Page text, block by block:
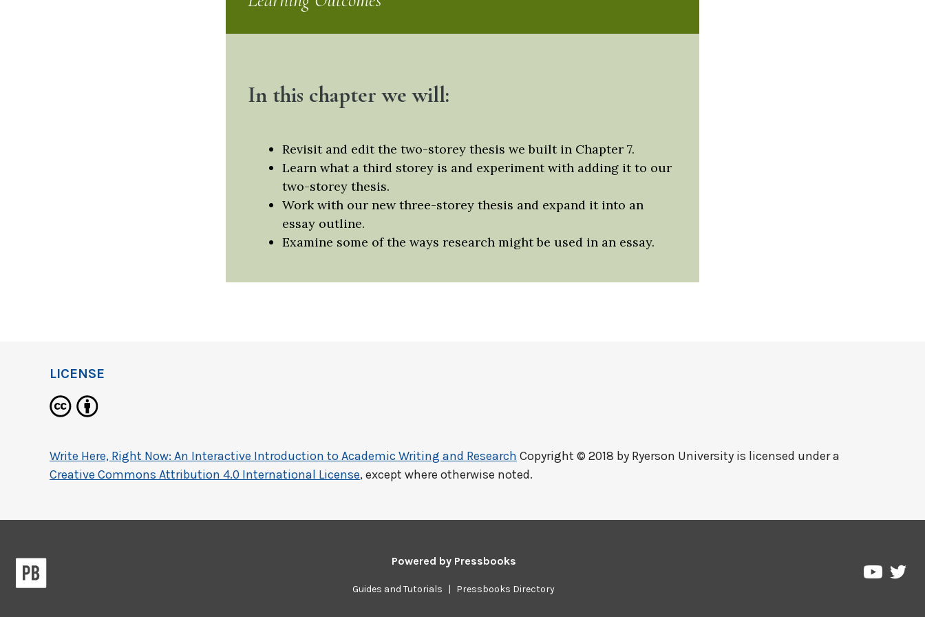
In this chapter we will:
Revisit and edit the two-storey thesis we built in Chapter 7.
Learn what a third storey is and experiment with adding it to our
two-storey thesis.
Work with our new three-storey thesis and expand it into an
essay outline.
Examine some of the ways research might be used in an essay.
LICENSE
Write Here, Right Now: An Interactive Introduction to Academic Writing and Research Copyright © 2018 by Ryerson University is licensed under a
Creative Commons Attribution 4.0 International License, except where otherwise noted.
Powered by Pressbooks
Guides and Tutorials | Pressbooks Directory